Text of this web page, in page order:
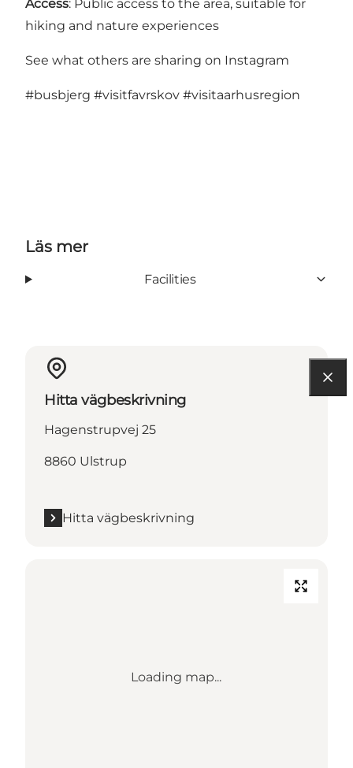
Access: Public access to the area, suitable for
hiking and nature experiences
See what others are sharing on Instagram
#busbjerg #visitfavrskov #visitaarhusregion
Läs mer
Facilities
Hitta vägbeskrivning
Hagenstrupvej 25
8860 Ulstrup
Hitta vägbeskrivning
Loading map...